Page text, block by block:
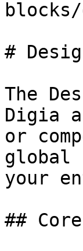
#
The
Digia
or
global
your
##